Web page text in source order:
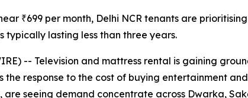
₹699 per month, Delhi NCR tenants are
lasting less than three years.
-- Television and mattress rental is gaining
response to the cost of buying entertainment
seeing demand concentrate across Dwarka,